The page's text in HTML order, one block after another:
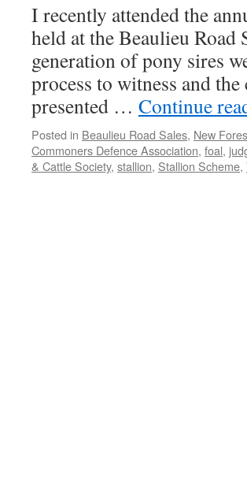
I recently attended the
held at the Beaulieu Road
generation of pony sires
process to witness and
presented … Continue
Posted in Beaulieu Road Sales, New
Commoners Defence Association, foal,
& Cattle Society, stallion, Stallion Scheme,